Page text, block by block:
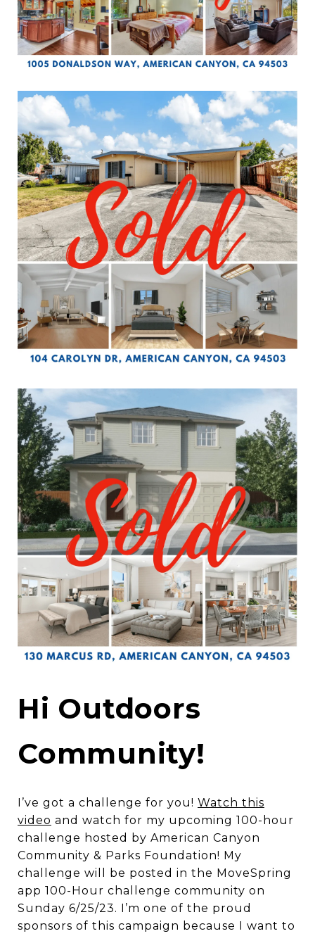
Hi Outdoors
Community!
I’ve got a challenge for you! Watch this
video and watch for my upcoming 100-hour
challenge hosted by American Canyon
Community & Parks Foundation! My
challenge will be posted in the MoveSpring
app 100-Hour challenge community on
Sunday 6/25/23. I’m one of the proud
sponsors of this campaign because I want to